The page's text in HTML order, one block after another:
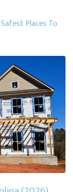
Safest Places To